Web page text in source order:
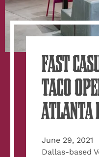
FAST
TACO
ATLANTA
June 29, 2021
Dallas-based